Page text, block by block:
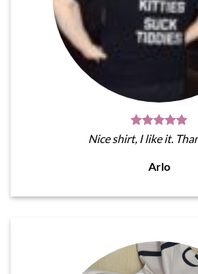
Nice shirt, I like it.
Arlo